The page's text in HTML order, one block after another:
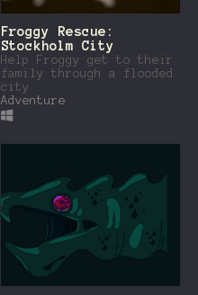
Froggy Rescue:
Stockholm City
Help Froggy get to their
family through a flooded
city
Adventure